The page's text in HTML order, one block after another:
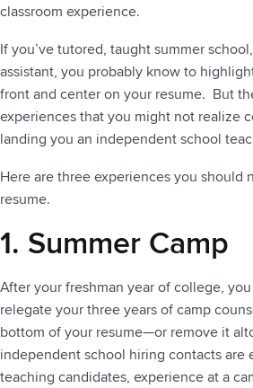
classroom experience.
If you’ve tutored, taught summer
assistant, you probably know to
front and center on your resume. But
experiences that you might not realize
landing you an independent school
Here are three experiences you should
resume.
1. Summer Camp
After your freshman year of college,
relegate your three years of camp
bottom of your resume—or remove it
independent school hiring contacts are
teaching candidates, experience at a